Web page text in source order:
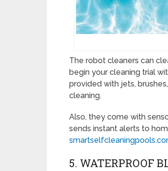
The robot cleaners can
begin your cleaning trial
provided with jets,
cleaning.
Also, they come with
sends instant alerts to
5. WATERPROOF